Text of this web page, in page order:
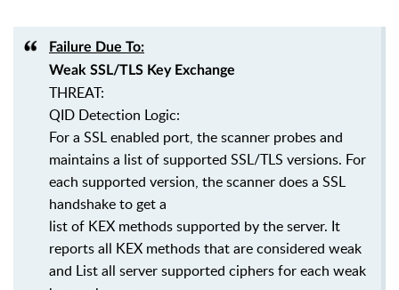
Failure Due To:
Weak SSL/TLS Key Exchange
THREAT:
QID Detection Logic:
For a SSL enabled port, the scanner probes and
maintains a list of supported SSL/TLS versions. For
each supported version, the scanner does a SSL
handshake to get a
list of KEX methods supported by the server. It
reports all KEX methods that are considered weak
and List all server supported ciphers for each weak